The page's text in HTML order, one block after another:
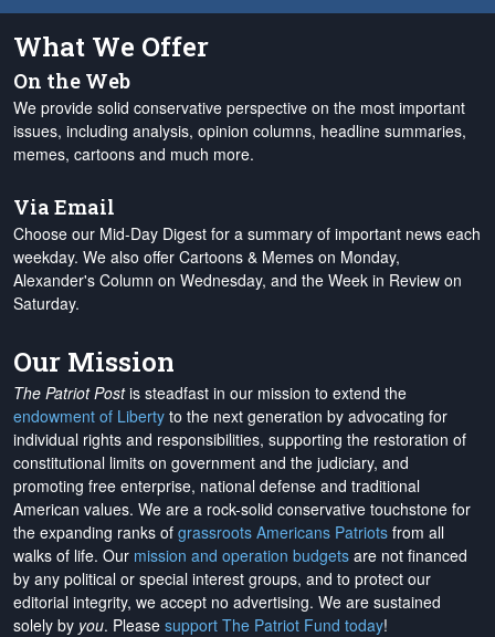
What We Offer
On the Web
We provide solid conservative perspective on the most important
issues, including analysis, opinion columns, headline summaries,
memes, cartoons and much more.
Via Email
Choose our Mid-Day Digest for a summary of important news each
weekday. We also offer Cartoons & Memes on Monday,
Alexander's Column on Wednesday, and the Week in Review on
Saturday.
Our Mission
The Patriot Postis steadfast in our mission to extend the
endowment of Liberty to the next generation by advocating for
individual rights and responsibilities, supporting the restoration of
constitutional limits on government and the judiciary, and
promoting free enterprise, national defense and traditional
American values. We are a rock-solid conservative touchstone for
the expanding ranks of grassroots Americans Patriots from all
walks of life. Our mission and operation budgets are not financed
by any political or special interest groups, and to protect our
editorial integrity, we accept no advertising. We are sustained
solely by you. Please support The Patriot Fund today!